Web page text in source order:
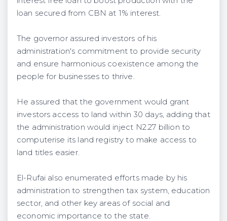
loan secured from CBN at 1% interest.
The governor assured investors of his
administration's commitment to provide security
and ensure harmonious coexistence among the
people for businesses to thrive.
He assured that the government would grant
investors access to land within 30 days, adding that
the administration would inject N2.27 billion to
computerise its land registry to make access to
land titles easier.
El-Rufai also enumerated efforts made by his
administration to strengthen tax system, education
sector, and other key areas of social and
economic importance to the state.